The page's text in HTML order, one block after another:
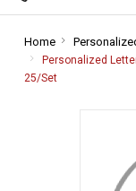
Home-
Breadcrumb
Link
Personalized
25/Set-